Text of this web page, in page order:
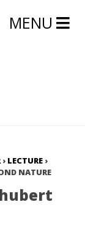
MENU
› LECTURE ›
NATURE